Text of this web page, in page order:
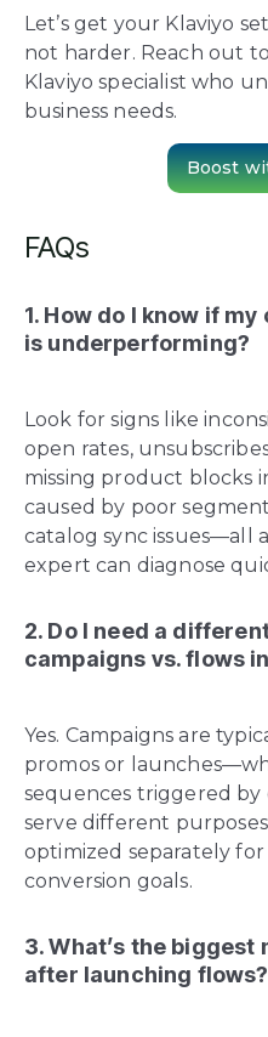
Let’s get your Klaviyo
not harder. Reach out
Klaviyo specialist who
business needs.
Boost
FAQs
1. How do I know if
is underperforming?
Look for signs like
open rates,
missing product blocks
caused by poor
catalog sync issues—all
expert can diagnose
2. Do I need a
campaigns vs. flows
Yes. Campaigns are
promos or
sequences triggered by
serve different
optimized separately
conversion goals.
3. What’s the
after launching flows?